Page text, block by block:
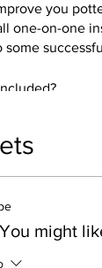
you
one-on-one
some
and
music!might